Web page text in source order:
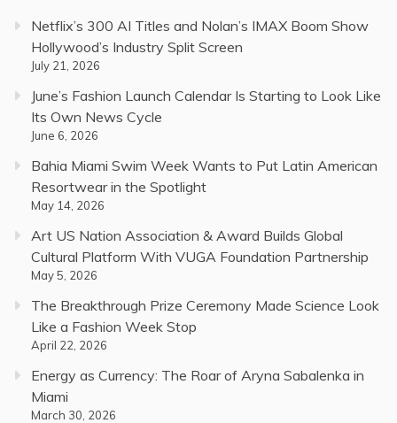
Netflix’s 300 AI Titles and Nolan’s IMAX Boom Show
Hollywood’s Industry Split Screen
July 21, 2026
June’s Fashion Launch Calendar Is Starting to Look Like
Its Own News Cycle
June 6, 2026
Bahia Miami Swim Week Wants to Put Latin American
Resortwear in the Spotlight
May 14, 2026
Art US Nation Association & Award Builds Global
Cultural Platform With VUGA Foundation Partnership
May 5, 2026
The Breakthrough Prize Ceremony Made Science Look
Like a Fashion Week Stop
April 22, 2026
Energy as Currency: The Roar of Aryna Sabalenka in
Miami
March 30, 2026